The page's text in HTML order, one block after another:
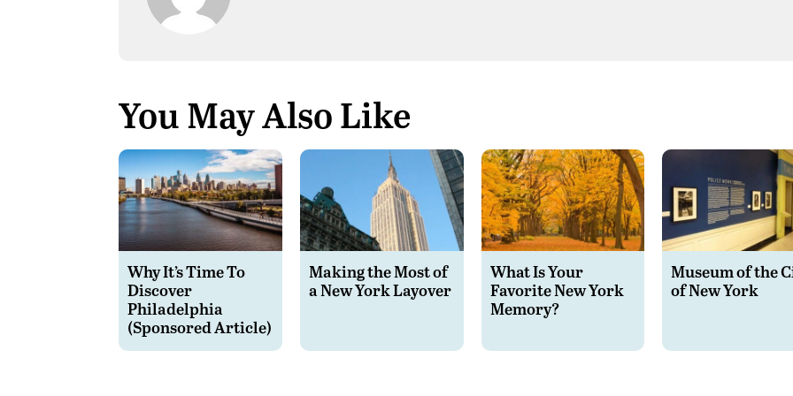
You May Also Like
Why It’s Time To
Discover
Philadelphia
(Sponsored Article)
Making the Most of
a New York Layover
What Is Your
Favorite New York
Memory?
Museum of the
of New York